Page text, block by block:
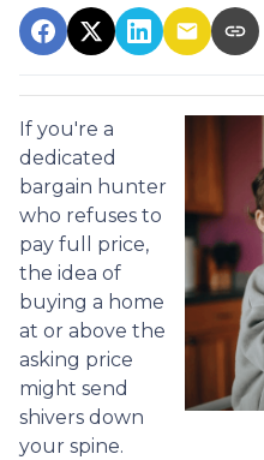
If you're a
dedicated
bargain hunter
who refuses to
pay full price,
the idea of
buying a home
at or above the
asking price
might send
shivers down
your spine.